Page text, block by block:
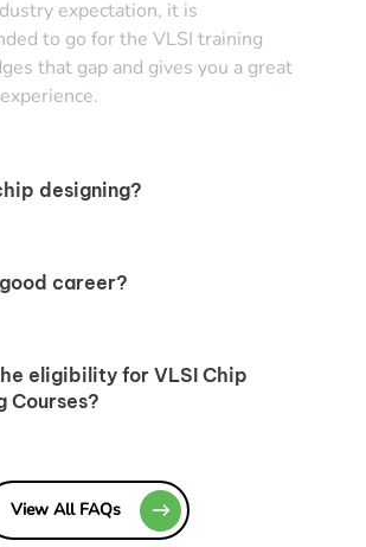
expectation, it is
to go for the VLSI training
that gap and gives you a great
designing?
career?
eligibility for VLSI Chip
Courses?
View All FAQs